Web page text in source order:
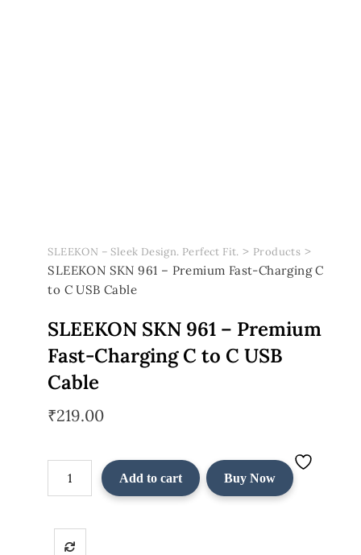
SLEEKON – Sleek Design. Perfect Fit. > Products >
SLEEKON SKN 961 – Premium Fast-Charging C
to C USB Cable
SLEEKON SKN 961 – Premium
Fast-Charging C to C USB
Cable
₹219.00
SLEEKON
SKN
Premium
Add to cart Buy Now